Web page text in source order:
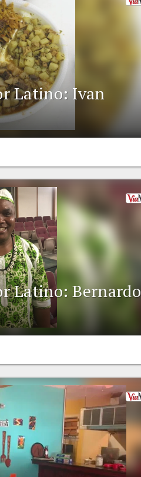
Latino: Ivan
Latino: Bernardo